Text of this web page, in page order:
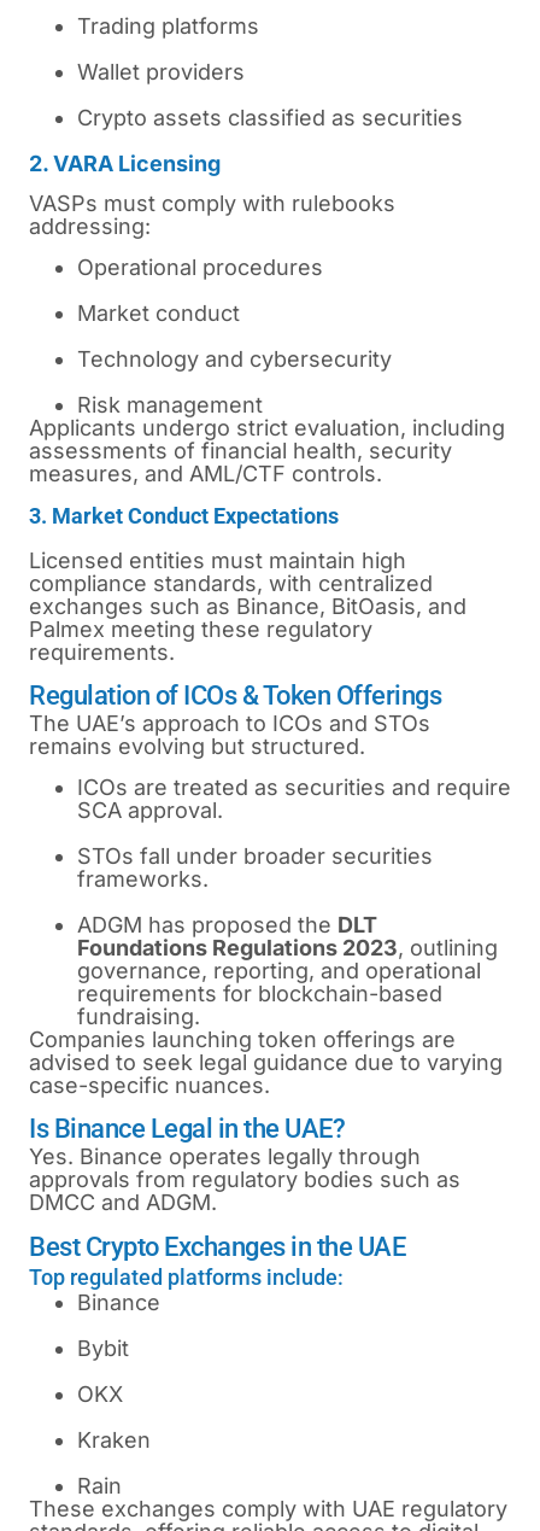
Trading platforms
Wallet providers
Crypto assets classified as securities
2. VARA Licensing
VASPs must comply with rulebooks
addressing:
Operational procedures
Market conduct
Technology and cybersecurity
Risk management
Applicants undergo strict evaluation, including
assessments of financial health, security
measures, and AML/CTF controls.
3. Market Conduct Expectations
Licensed entities must maintain high
compliance standards, with centralized
exchanges such as Binance, BitOasis, and
Palmex meeting these regulatory
requirements.
Regulation of ICOs & Token Offerings
The UAE’s approach to ICOs and STOs
remains evolving but structured.
ICOs are treated as securities and require
SCA approval.
STOs fall under broader securities
frameworks.
ADGM has proposed the DLT
Foundations Regulations 2023, outlining
governance, reporting, and operational
requirements for blockchain-based
fundraising.
Companies launching token offerings are
advised to seek legal guidance due to varying
case-specific nuances.
Is Binance Legal in the UAE?
Yes. Binance operates legally through
approvals from regulatory bodies such as
DMCC and ADGM.
Best Crypto Exchanges in the UAE
Top regulated platforms include:
Binance
Bybit
OKX
Kraken
Rain
These exchanges comply with UAE regulatory